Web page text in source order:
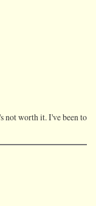
not worth it. I've been to